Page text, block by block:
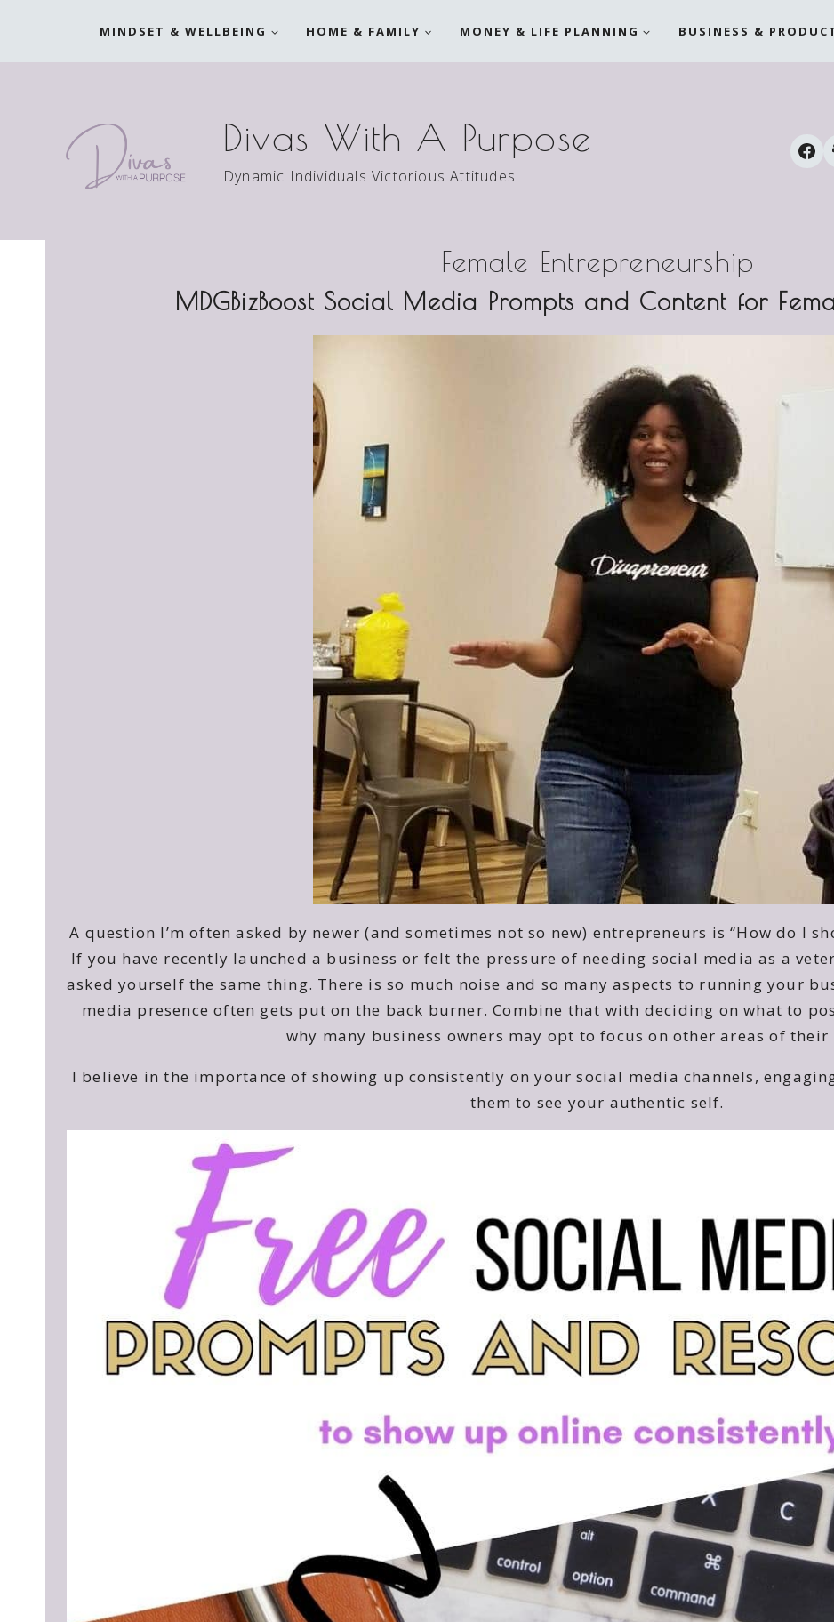
MINDSET & WELLBEING HOME & FAMILY MONEY & LIFE PLANNING BUSINESS &
Divas With A Purpose
Dynamic Individuals Victorious Attitudes
Female Entrepreneurship
MDGBizBoost Social Media Prompts and Content for
A question I’m often asked by newer (and sometimes not so new) entrepreneurs is “How do I
If you have recently launched a business or felt the pressure of needing social media as a
asked yourself the same thing. There is so much noise and so many aspects to running your
media presence often gets put on the back burner. Combine that with deciding on what to
why many business owners may opt to focus on other areas of their
I believe in the importance of showing up consistently on your social media channels,
them to see your authentic self.